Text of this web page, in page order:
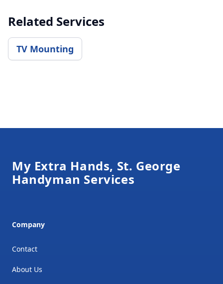
Related Services
TV Mounting
My Extra Hands, St. George
Handyman Services
Company
Contact
About Us